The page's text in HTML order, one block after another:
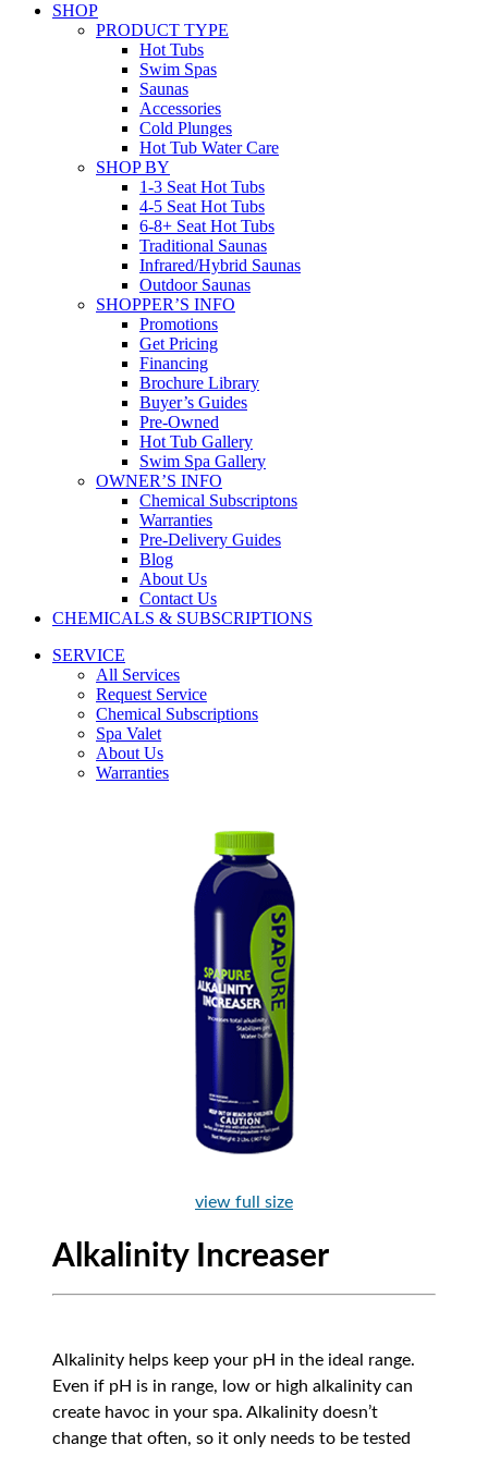
SHOP
PRODUCT TYPE
Hot Tubs
Swim Spas
Saunas
Accessories
Cold Plunges
Hot Tub Water Care
SHOP BY
1-3 Seat Hot Tubs
4-5 Seat Hot Tubs
6-8+ Seat Hot Tubs
Traditional Saunas
Infrared/Hybrid Saunas
Outdoor Saunas
SHOPPER’S INFO
Promotions
Get Pricing
Financing
Brochure Library
Buyer’s Guides
Pre-Owned
Hot Tub Gallery
Swim Spa Gallery
OWNER’S INFO
Chemical Subscriptons
Warranties
Pre-Delivery Guides
Blog
About Us
Contact Us
CHEMICALS & SUBSCRIPTIONS
SERVICE
All Services
Request Service
Chemical Subscriptions
Spa Valet
About Us
Warranties
view full size
Alkalinity Increaser
Alkalinity helps keep your pH in the ideal range.
Even if pH is in range, low or high alkalinity can
create havoc in your spa. Alkalinity doesn’t
change that often, so it only needs to be tested